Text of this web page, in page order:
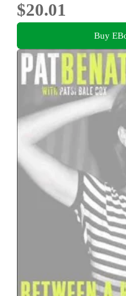
$20.01
Buy